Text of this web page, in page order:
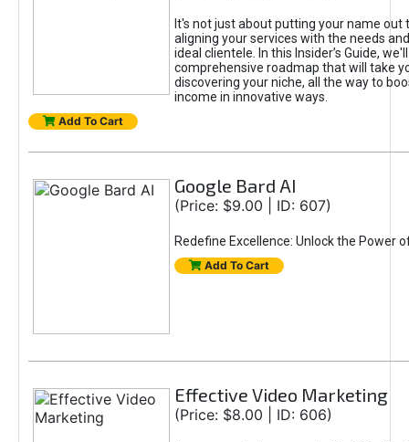
It's not just about putting your name out
aligning your services with the needs
ideal clientele. In this Insider’s Guide,
comprehensive roadmap that will take
discovering your niche, all the way to
income in innovative ways.
Add To Cart
Google Bard AI
(Price: $9.00 | ID: 607)
Redefine Excellence: Unlock the Power
Add To Cart
Effective Video Marketing
(Price: $8.00 | ID: 606)